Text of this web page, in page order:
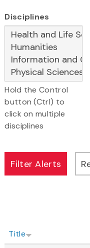
Disciplines
Hold the Control
button (Ctrl) to
click on multiple
disciplines
Title